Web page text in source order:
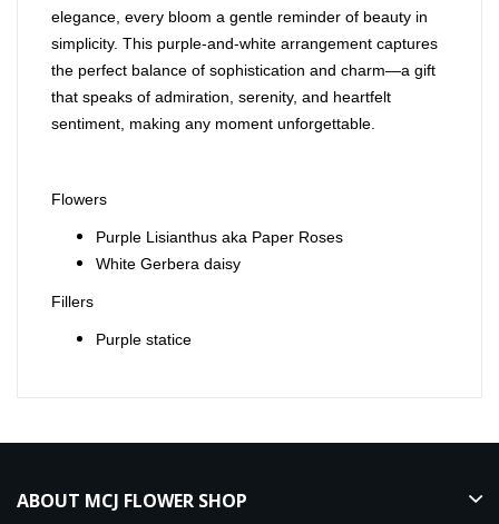
elegance, every bloom a gentle reminder of beauty in
simplicity. This purple-and-white arrangement captures
the perfect balance of sophistication and charm—a gift
that speaks of admiration, serenity, and heartfelt
sentiment, making any moment unforgettable.
Flowers
Purple Lisianthus aka Paper Roses
White Gerbera daisy
Fillers
Purple statice
ABOUT MCJ FLOWER SHOP